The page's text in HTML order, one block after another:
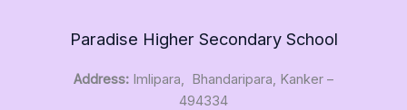
Paradise Higher Secondary School
Address: Imlipara, Bhandaripara, Kanker –
494334